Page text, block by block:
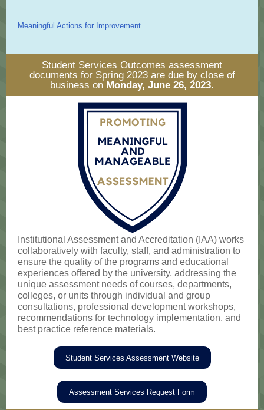
Meaningful Actions for Improvement
Student Services Outcomes assessment
documents for Spring 2023 are due by close of
business on Monday, June 26, 2023.
Institutional Assessment and Accreditation (IAA) works
collaboratively with faculty, staff, and administration to
ensure the quality of the programs and educational
experiences offered by the university, addressing the
unique assessment needs of courses, departments,
colleges, or units through individual and group
consultations, professional development workshops,
recommendations for technology implementation, and
best practice reference materials.
Student Services Assessment Website
Assessment Services Request Form